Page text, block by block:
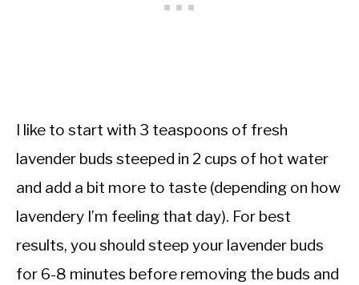
I like to start with 3 teaspoons of fresh
lavender buds steeped in 2 cups of hot water
and add a bit more to taste (depending on how
lavendery I’m feeling that day). For best
results, you should steep your lavender buds
for 6-8 minutes before removing the buds and